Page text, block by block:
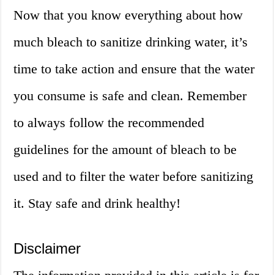
Now that you know everything about how
much bleach to sanitize drinking water, it’s
time to take action and ensure that the water
you consume is safe and clean. Remember
to always follow the recommended
guidelines for the amount of bleach to be
used and to filter the water before sanitizing
it. Stay safe and drink healthy!
Disclaimer